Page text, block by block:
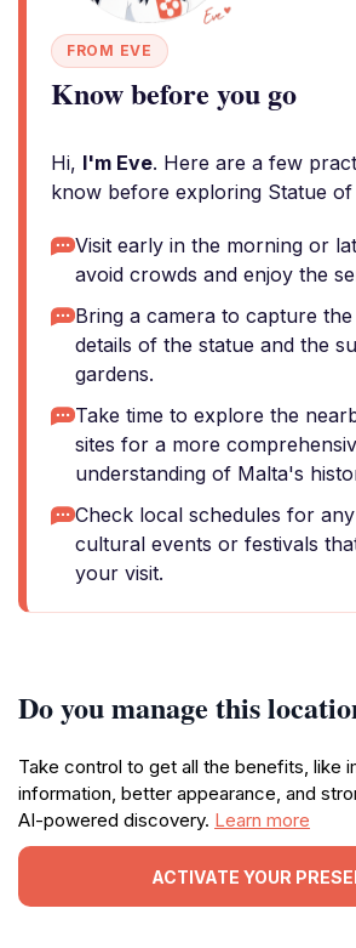
FROM EVE
Know before you go
Hi, I'm Eve. Here are a few
know before exploring Statue of
Visit early in the morning or
avoid crowds and enjoy the
Bring a camera to capture
details of the statue and the
gardens.
Take time to explore the
sites for a more
understanding of Malta's
Check local schedules for
cultural events or festivals
your visit.
Do you manage this
Take control to get all the benefits, like
information, better appearance, and
AI-powered discovery. Learn more
ACTIVATE YOUR